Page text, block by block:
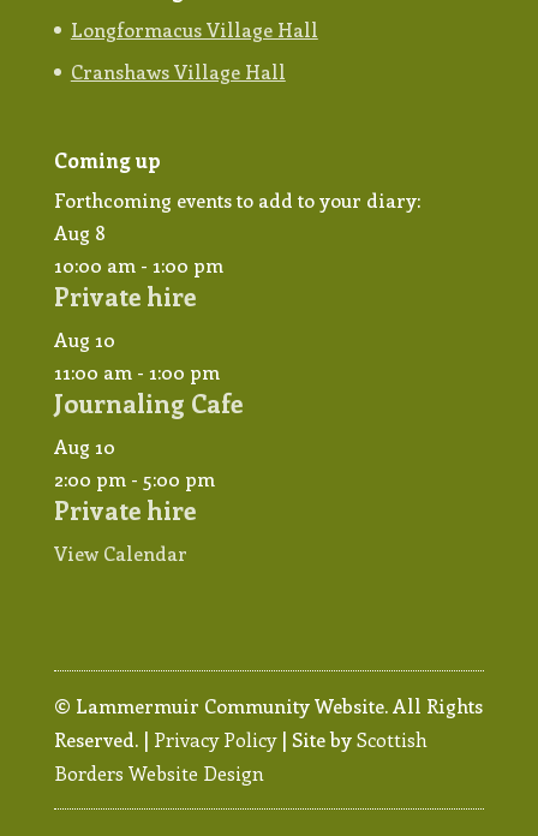
Longformacus Village Hall
Cranshaws Village Hall
Coming up
Forthcoming events to add to your diary:
Aug 8
10:00 am - 1:00 pm
Private hire
Aug 10
11:00 am - 1:00 pm
Journaling Cafe
Aug 10
2:00 pm - 5:00 pm
Private hire
View Calendar
© Lammermuir Community Website. All Rights
Reserved. | Privacy Policy| Site byScottish
Borders Website Design